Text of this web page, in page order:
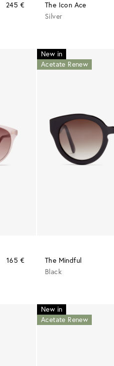
245 €
The Icon Ace
Silver
165 €
New in
Acetate Renew
The Mindful
Black
New in
Acetate Renew